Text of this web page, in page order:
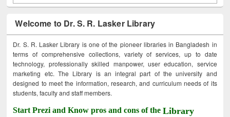
Welcome to Dr. S. R. Lasker Library
Dr. S. R. Lasker Library is one of the pioneer libraries in Bangladesh in
terms of comprehensive collections, variety of services, up to date
technology, professionally skilled manpower, user education, service
marketing etc. The Library is an integral part of the university and
designed to meet the information, research, and curriculum needs of its
students, faculty and staff members.
Start Prezi and Know pros and cons of theLibrary